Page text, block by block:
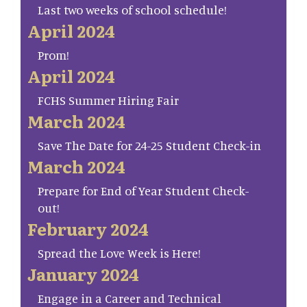
Last two weeks of school schedule!
April 2024
Prom!
April 2024
FCHS Summer Hiring Fair
March 2024
Save The Date for 24-25 Student Check-in
March 2024
Prepare for End of Year Student Check-
out!
February 2024
Spread the Love Week is Here!
January 2024
Engage in a Career and Technical